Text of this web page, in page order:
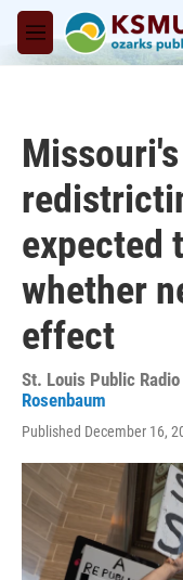
Skip to main content
M
e
expected
whether
effect
St. Louis Public
Rosenbaum
Published December 16,